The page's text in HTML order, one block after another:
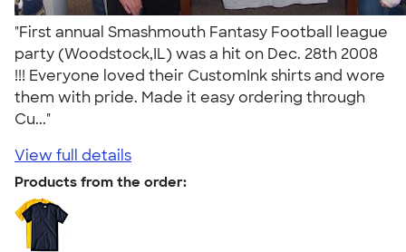
"First annual Smashmouth Fantasy Football league
party (Woodstock,IL) was a hit on Dec. 28th 2008
!!! Everyone loved their CustomInk shirts and wore
them with pride. Made it easy ordering through
Cu..."
View full details
Products from the order: